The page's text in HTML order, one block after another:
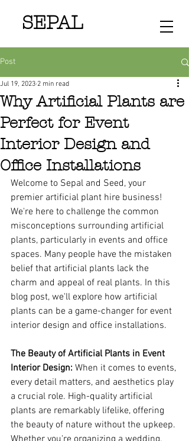
SEPAL
Post
Why Artificial Plants are
Perfect for Event
Interior Design and
Office Installations
Jul 19, 2023 2 min read
Welcome to Sepal and Seed, your
premier artificial plant hire business!
We're here to challenge the common
misconceptions surrounding artificial
plants, particularly in events and office
spaces. Many people have the mistaken
belief that artificial plants lack the
charm and appeal of real plants. In this
blog post, we'll explore how artificial
plants can be a game-changer for event
interior design and office installations.
The Beauty of Artificial Plants in Event
Interior Design: When it comes to events,
every detail matters, and aesthetics play
a crucial role. High-quality artificial
plants are remarkably lifelike, offering
the beauty of nature without the upkeep.